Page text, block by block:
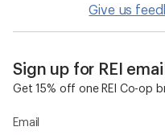
Give us
Sign up for REI
Get 15% off one REI Co-op
Email